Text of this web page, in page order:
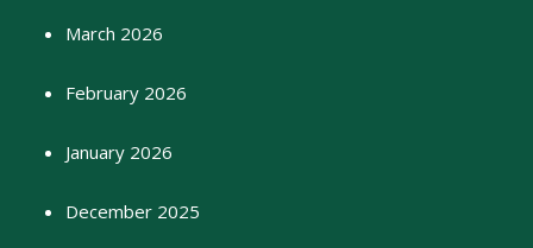
March 2026
February 2026
January 2026
December 2025